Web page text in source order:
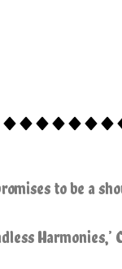
to be a